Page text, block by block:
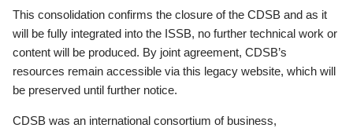
This consolidation confirms the closure of the CDSB and as it
will be fully integrated into the ISSB, no further technical work or
content will be produced. By joint agreement, CDSB’s
resources remain accessible via this legacy website, which will
be preserved until further notice.
CDSB was an international consortium of business,